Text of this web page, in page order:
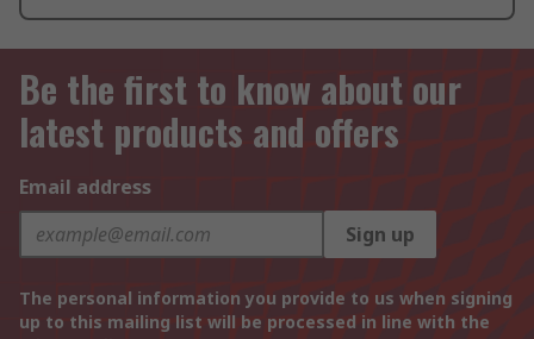
Be the first to know about our
latest products and offers
Email address
Sign up
The personal information you provide to us when signing
up to this mailing list will be processed in line with the